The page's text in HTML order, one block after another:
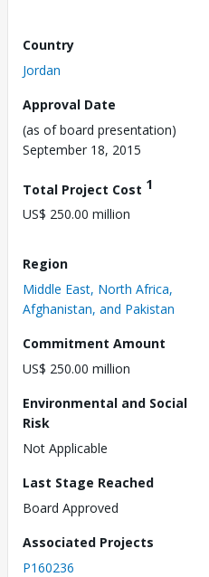
Country
Jordan
Approval Date
(as of board presentation)
September 18, 2015
Total Project Cost 1
US$ 250.00 million
Region
Middle East, North Africa,
Afghanistan, and Pakistan
Commitment Amount
US$ 250.00 million
Environmental and Social
Risk
Not Applicable
Last Stage Reached
Board Approved
Associated Projects
P160236